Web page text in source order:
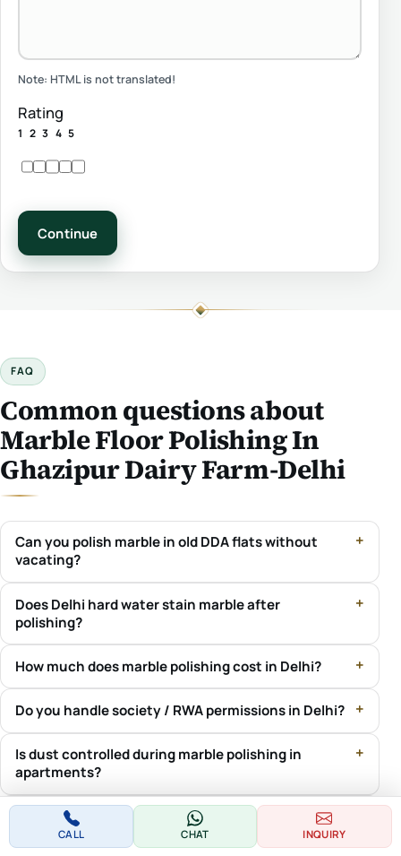
Note: HTML is not translated!
Rating
1 2 3 4 5
Continue
FAQ
Common questions about
Marble Floor Polishing In
Ghazipur Dairy Farm-Delhi
Can you polish marble in old DDA flats without
vacating?
Does Delhi hard water stain marble after
polishing?
How much does marble polishing cost in Delhi?
Do you handle society / RWA permissions in Delhi?
Is dust controlled during marble polishing in
apartments?
Do you cover both Delhi and New Delhi?
CALL CHAT INQUIRY